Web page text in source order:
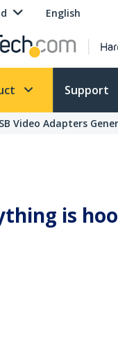
English
Support
Video Adapters
is